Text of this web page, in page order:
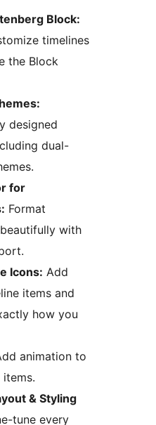
Block:
timelines
the Block
designed
dual-
for
Format
with
Icons: Add
items and
how you
animation to
& Styling
tune every